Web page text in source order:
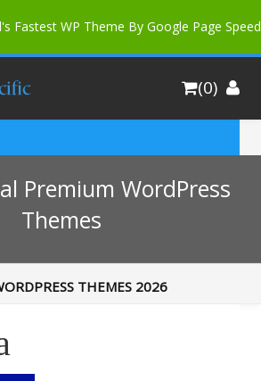
Fastest WP Theme By Google Page Speed
Now for only $35. More Discount: 10%
(0)
Premium WordPress
Themes
THEMES 2026